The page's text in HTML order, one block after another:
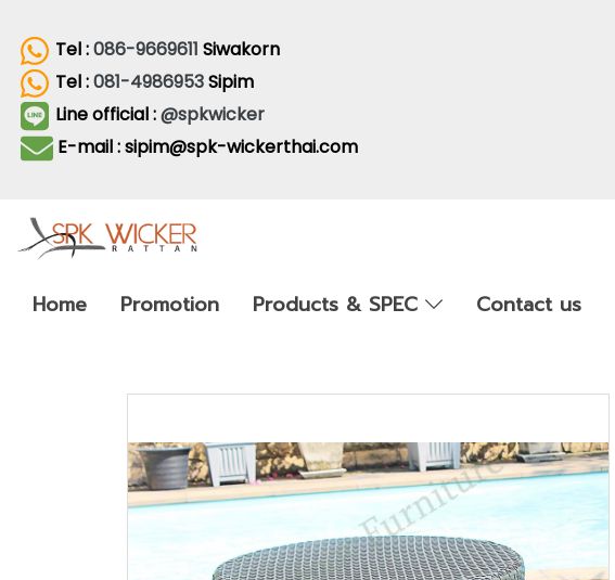
Tel :086-9669611 Siwakorn
Tel :081-4986953Sipim
Line official :@spkwicker
E-mail : sipim@spk-wickerthai.com
Home Promotion Products & SPEC Contact us